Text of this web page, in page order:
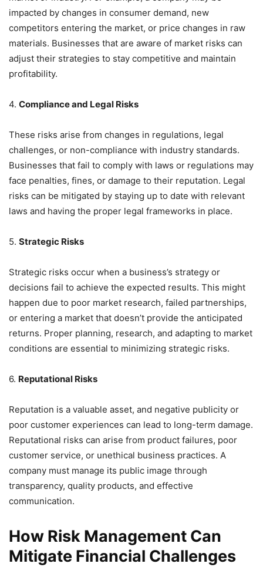
impacted by changes in consumer demand, new
competitors entering the market, or price changes in raw
materials. Businesses that are aware of market risks can
adjust their strategies to stay competitive and maintain
profitability.
4. Compliance and Legal Risks
These risks arise from changes in regulations, legal
challenges, or non-compliance with industry standards.
Businesses that fail to comply with laws or regulations may
face penalties, fines, or damage to their reputation. Legal
risks can be mitigated by staying up to date with relevant
laws and having the proper legal frameworks in place.
5. Strategic Risks
Strategic risks occur when a business’s strategy or
decisions fail to achieve the expected results. This might
happen due to poor market research, failed partnerships,
or entering a market that doesn’t provide the anticipated
returns. Proper planning, research, and adapting to market
conditions are essential to minimizing strategic risks.
6. Reputational Risks
Reputation is a valuable asset, and negative publicity or
poor customer experiences can lead to long-term damage.
Reputational risks can arise from product failures, poor
customer service, or unethical business practices. A
company must manage its public image through
transparency, quality products, and effective
communication.
How Risk Management Can
Mitigate Financial Challenges